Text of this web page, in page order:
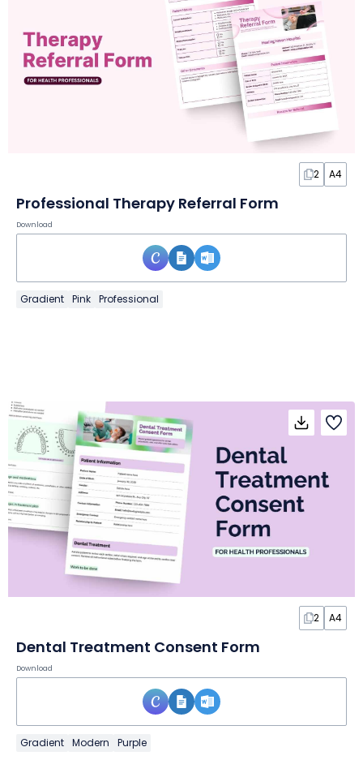
2 A4
Professional Therapy Referral Form
Download
Gradient Pink Professional
2 A4
Dental Treatment Consent Form
Download
Gradient Modern Purple